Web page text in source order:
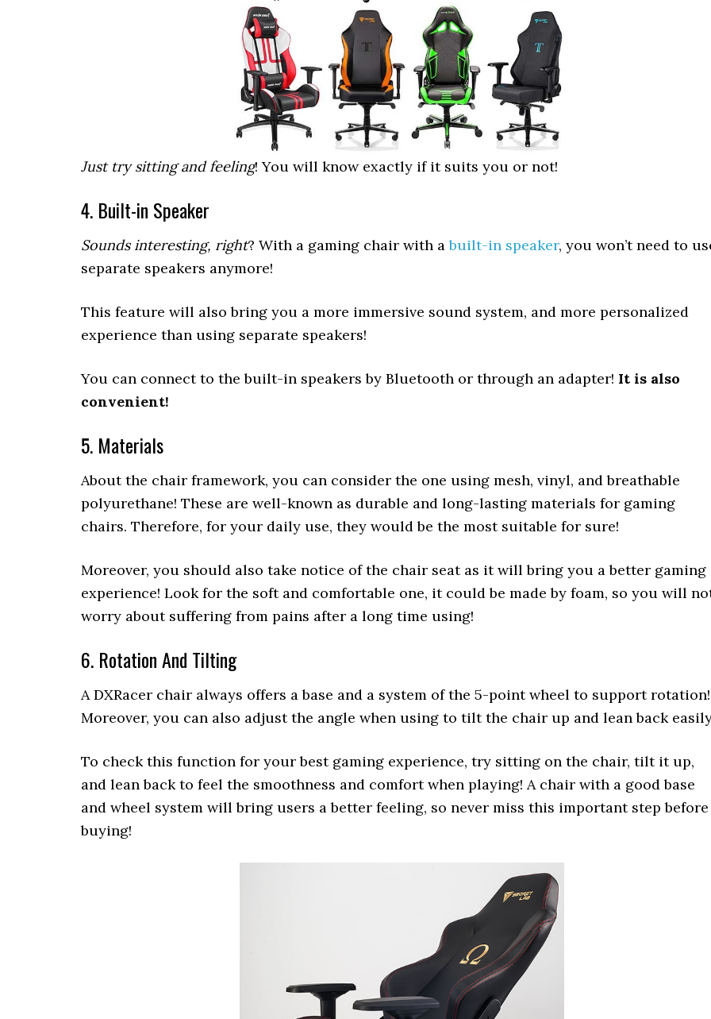
Just try sitting and feeling! You will know exactly if it suits you or not!
4. Built-in Speaker
Sounds interesting, right? With a gaming chair with abuilt-in speaker, you won’t need to
separate speakers anymore!
This feature will also bring you a more immersive sound system, and more personalized
experience than using separate speakers!
You can connect to the built-in speakers by Bluetooth or through an adapter! It is also
convenient!
5. Materials
About the chair framework, you can consider the one using mesh, vinyl, and breathable
polyurethane! These are well-known as durable and long-lasting materials for gaming
chairs. Therefore, for your daily use, they would be the most suitable for sure!
Moreover, you should also take notice of the chair seat as it will bring you a better gaming
experience! Look for the soft and comfortable one, it could be made by foam, so you will
worry about suffering from pains after a long time using!
6. Rotation And Tilting
A DXRacer chair always offers a base and a system of the 5-point wheel to support rotation!
Moreover, you can also adjust the angle when using to tilt the chair up and lean back
To check this function for your best gaming experience, try sitting on the chair, tilt it up,
and lean back to feel the smoothness and comfort when playing! A chair with a good base
and wheel system will bring users a better feeling, so never miss this important step before
buying!